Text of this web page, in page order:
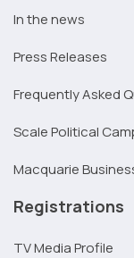
In the news
Press Releases
Frequently Asked
Scale Political
Macquarie
Registrations
TV Media Profile